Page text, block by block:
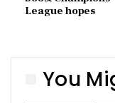
League hopes
You